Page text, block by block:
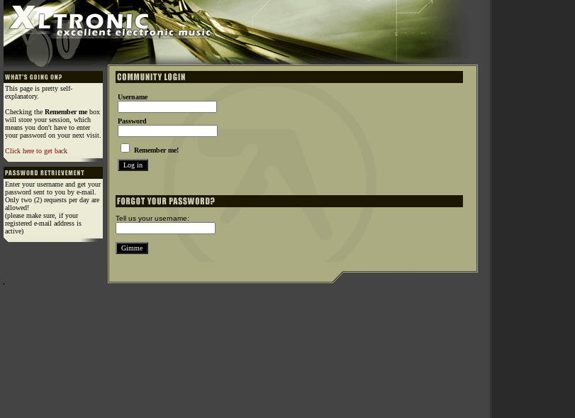
This page is pretty self-
explanatory.
Checking the Remember mebox
will store your session, which
means you don't have to enter
your password on your next visit.
Click here to get back
Enter your username and get your
password sent to you by e-mail.
Only two (2) requests per day are
allowed!
(please make sure, if your
registered e-mail address is
active)
Username
Password
Remember me!
Tell us your username: